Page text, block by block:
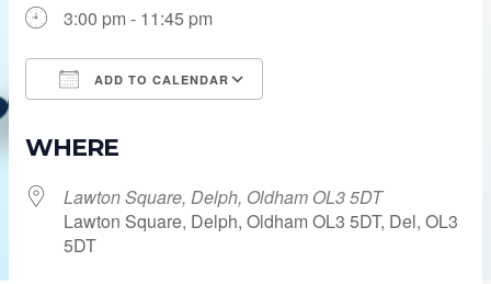
3:00 pm - 11:45 pm
ADD TO CALENDAR
WHERE
Lawton Square, Delph, Oldham OL3 5DT
Lawton Square, Delph, Oldham OL3 5DT, Del, OL3
5DT